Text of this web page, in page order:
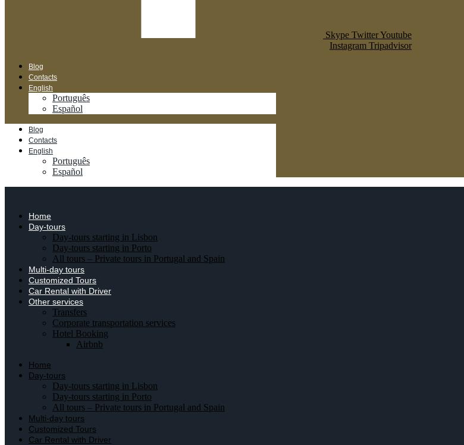
Skype TwitterYoutube
Instagram Tripadvisor
Blog
Contacts
English
Português
Español
Blog
Contacts
English
Português
Español
Home
Day-tours
Day-tours starting in Lisbon
Day-tours starting in Porto
All tours – Private tours in Portugal and Spain
Multi-day tours
Customized Tours
Car Rental with Driver
Other services
Transfers
Corporate transportation services
Hotel Booking
Airbnb
Home
Day-tours
Day-tours starting in Lisbon
Day-tours starting in Porto
All tours – Private tours in Portugal and Spain
Multi-day tours
Customized Tours
Car Rental with Driver